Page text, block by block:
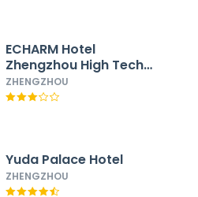
ECHARM Hotel
Zhengzhou High Tech
Zone
ZHENGZHOU
Yuda Palace Hotel
ZHENGZHOU